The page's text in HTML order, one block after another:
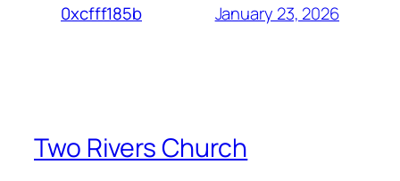
0xcfff185b January 23, 2026
Two Rivers Church